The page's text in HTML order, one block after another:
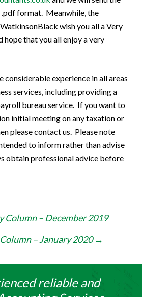
format. Meanwhile, the
wish you all a Very
hope that you all enjoy a very
considerable experience in all areas
services, including providing a
bureau service. If you want to
initial meeting on any taxation or
please contact us. Please note
to inform rather than advise
obtain professional advice before
Column – December 2019
– January 2020→
reliable and